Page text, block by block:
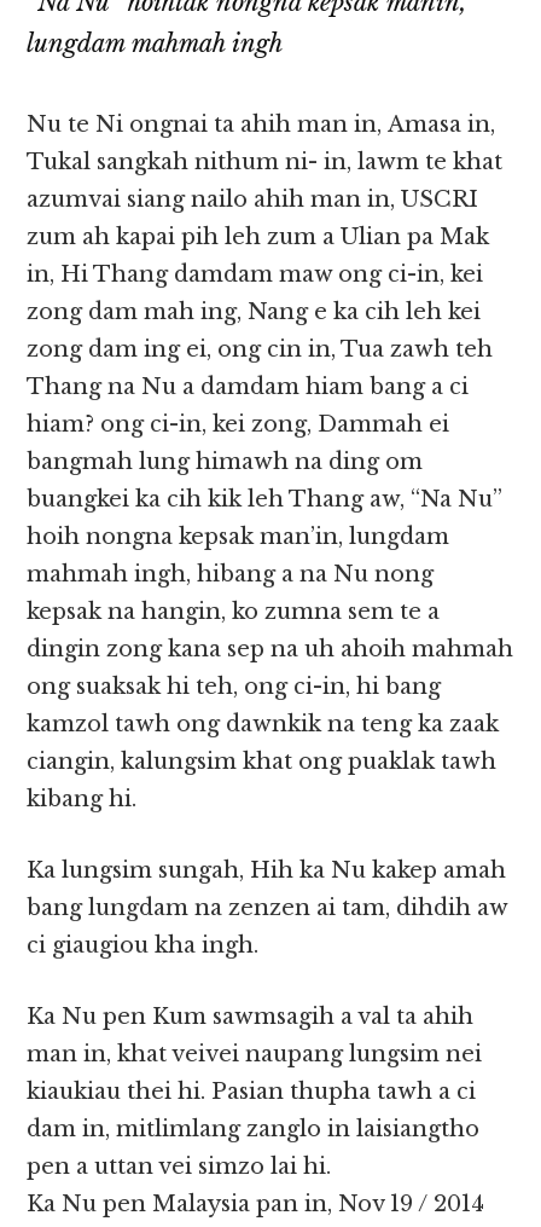
lungdam mahmah ingh
Nu te Ni ongnai ta ahih man in, Amasa in,
Tukal sangkah nithum ni- in, lawm te khat
azumvai siang nailo ahih man in, USCRI
zum ah kapai pih leh zum a Ulian pa Mak
in, Hi Thang damdam maw ong ci-in, kei
zong dam mah ing, Nang e ka cih leh kei
zong dam ing ei, ong cin in, Tua zawh teh
Thang na Nu a damdam hiam bang a ci
hiam? ong ci-in, kei zong, Dammah ei
bangmah lung himawh na ding om
buangkei ka cih kik leh Thang aw, “Na Nu”
hoih nongna kepsak man’in, lungdam
mahmah ingh, hibang a na Nu nong
kepsak na hangin, ko zumna sem te a
dingin zong kana sep na uh ahoih mahmah
ong suaksak hi teh, ong ci-in, hi bang
kamzol tawh ong dawnkik na teng ka zaak
ciangin, kalungsim khat ong puaklak tawh
kibang hi.
Ka lungsim sungah, Hih ka Nu kakep amah
bang lungdam na zenzen ai tam, dihdih aw
ci giaugiou kha ingh.
Ka Nu pen Kum sawmsagih a val ta ahih
man in, khat veivei naupang lungsim nei
kiaukiau thei hi. Pasian thupha tawh a ci
dam in, mitlimlang zanglo in laisiangtho
pen a uttan vei simzo lai hi.
Ka Nu pen Malaysia pan in, Nov 19 / 2014